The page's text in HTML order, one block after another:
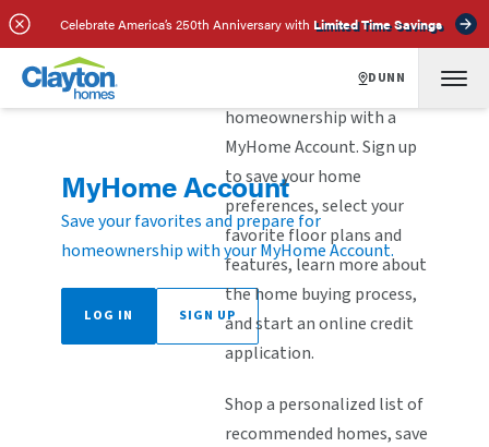
Celebrate America’s 250th Anniversary with Limited Time Savings
DUNN
MyHome Account
Save your favorites and prepare for
homeownership with your MyHome Account.
LOG IN SIGN UP
Explore the steps to
homeownership with a
MyHome Account. Sign up
to save your home
preferences, select your
favorite floor plans and
features, learn more about
the home buying process,
and start an online credit
application.
Shop a personalized list of
recommended homes, save